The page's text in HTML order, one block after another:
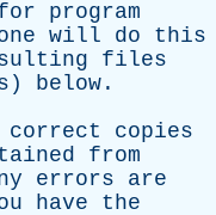
program
will do
this
files
below .
correct
copies
from
errors
are
have
the